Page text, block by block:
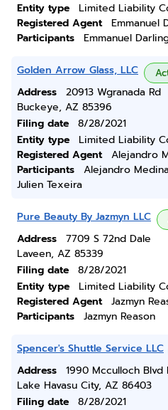
Entity type
Limited Liability
Registered Agent
Emmanuel
Participants
Emmanuel
Golden Arrow Glass, LLC
Address
20913 Wgranada Rd
Buckeye, AZ 85396
Filing date
8/28/2021
Entity type
Limited Liability
Registered Agent
Alejandro
Participants
Alejandro
Julien Texeira
Pure Beauty By Jazmyn LLC
Address
7709 S 72nd Dale
Laveen, AZ 85339
Filing date
8/28/2021
Entity type
Limited Liability
Registered Agent
Jazmyn
Participants
Jazmyn Reason
Spencer's Shuttle Service LLC
Address
1990 Mcculloch Blvd
Lake Havasu City, AZ 86403
Filing date
8/28/2021